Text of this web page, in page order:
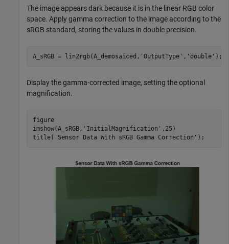
The image appears dark because it is in the linear RGB color
space. Apply gamma correction to the image according to the
sRGB standard, storing the values in double precision.
A_sRGB = lin2rgb(A_demosaiced, 'OutputType' , 'double' );
Display the gamma-corrected image, setting the optional
magnification.
figure
imshow(A_sRGB, 'InitialMagnification' ,25)
title( 'Sensor Data With sRGB Gamma Correction' );